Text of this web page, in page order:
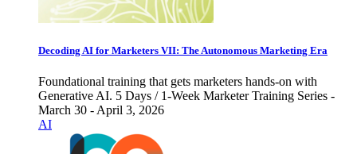
Decoding AI for Marketers VII: The Autonomous Marketing Era
Foundational training that gets marketers hands-on with
Generative AI. 5 Days / 1-Week Marketer Training Series -
March 30 - April 3, 2026
AI